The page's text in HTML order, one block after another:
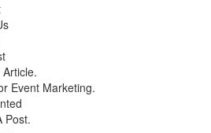
Event Marketing.
Post.